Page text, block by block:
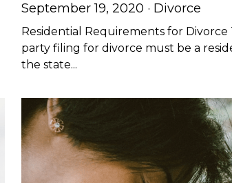
September 19, 2020 · Divorce
Residential Requirements for Divorce
party filing for divorce must be a
the state...